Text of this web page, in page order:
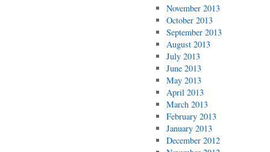
November 2013
October 2013
September 2013
August 2013
July 2013
June 2013
May 2013
April 2013
March 2013
February 2013
January 2013
December 2012